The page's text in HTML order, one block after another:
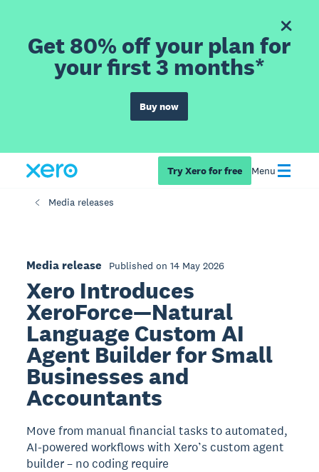
Get 80% off your plan for
your first 3 months*
Buy now
Try Xero for free Menu
Media releases
Media release Published on 14 May 2026
Xero Introduces
XeroForce—Natural
Language Custom AI
Agent Builder for Small
Businesses and
Accountants
Move from manual financial tasks to automated,
AI-powered workflows with Xero’s custom agent
builder – no coding require